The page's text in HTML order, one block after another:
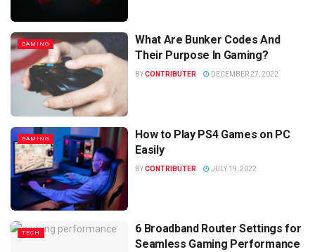
GAMING
What Are Bunker Codes And
Their Purpose In Gaming?
BYCONTRIBUTER DECEMBER 27, 2022
GAMING
How to Play PS4 Games on PC
Easily
BYCONTRIBUTER JULY 19, 2022
TECH
6 Broadband Router Settings for
Seamless Gaming Performance